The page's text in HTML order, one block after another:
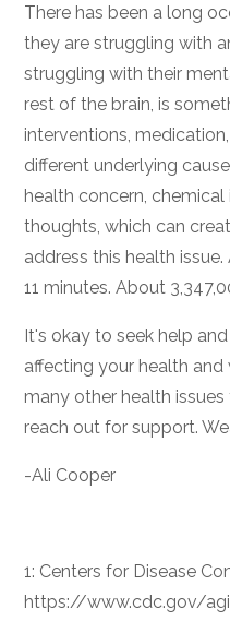
There has been a long
they are struggling with
struggling with their
rest of the brain, is
interventions,
different underlying
health concern,
thoughts, which can
address this health
11 minutes. About
It's okay to seek help
affecting your health and
many other health
reach out for support.
-Ali Cooper
1: Centers for Disease
https://www.cdc.gov/